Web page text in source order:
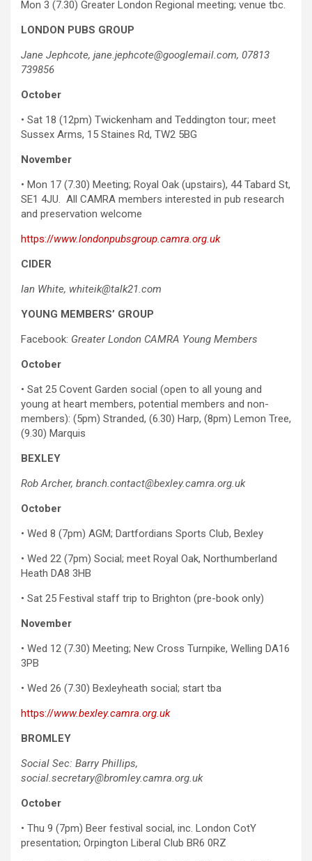
Mon 3 (7.30) Greater London Regional meeting; venue tbc.
LONDON PUBS GROUP
Jane Jephcote, jane.jephcote@googlemail.com, 07813
739856
October
• Sat 18 (12pm) Twickenham and Teddington tour; meet
Sussex Arms, 15 Staines Rd, TW2 5BG
November
• Mon 17 (7.30) Meeting; Royal Oak (upstairs), 44 Tabard St,
SE1 4JU. All CAMRA members interested in pub research
and preservation welcome
https://www.londonpubsgroup.camra.org.uk
CIDER
Ian White, whiteik@talk21.com
YOUNG MEMBERS’ GROUP
Facebook: Greater London CAMRA Young Members
October
• Sat 25 Covent Garden social (open to all young and
young at heart members, potential members and non-
members): (5pm) Stranded, (6.30) Harp, (8pm) Lemon Tree,
(9.30) Marquis
BEXLEY
Rob Archer, branch.contact@bexley.camra.org.uk
October
• Wed 8 (7pm) AGM; Dartfordians Sports Club, Bexley
• Wed 22 (7pm) Social; meet Royal Oak, Northumberland
Heath DA8 3HB
• Sat 25 Festival staff trip to Brighton (pre-book only)
November
• Wed 12 (7.30) Meeting; New Cross Turnpike, Welling DA16
3PB
• Wed 26 (7.30) Bexleyheath social; start tba
https://www.bexley.camra.org.uk
BROMLEY
Social Sec: Barry Phillips,
social.secretary@bromley.camra.org.uk
October
• Thu 9 (7pm) Beer festival social, inc. London CotY
presentation; Orpington Liberal Club BR6 0RZ